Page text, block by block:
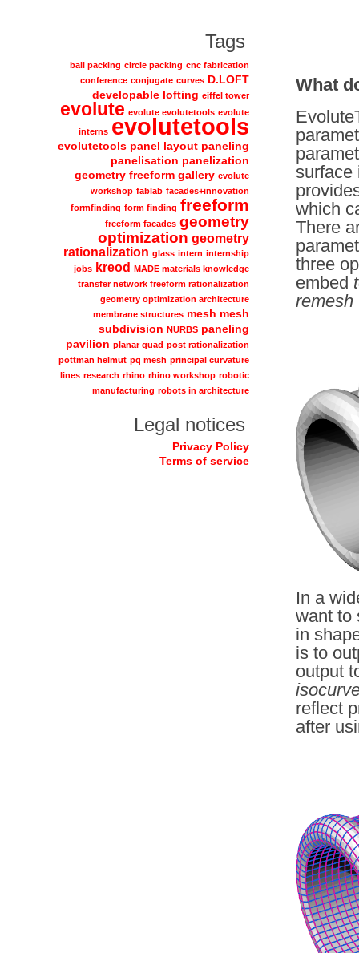
Tags
ball packing circle packing cnc fabrication
conference conjugate curves D.LOFT
developable lofting eiffel tower
evolute evolute evolutetools evolute
interns evolutetools
evolutetools panel layout paneling
panelisation panelization
geometry freeform gallery evolute
workshop fablab facades+innovation
formfinding form finding freeform
freeform facades geometry
optimization geometry
rationalization glass intern internship
jobs kreod MADE materials knowledge
transfer network freeform rationalization
geometry optimization architecture
membrane structures mesh mesh
subdivision NURBS paneling
pavilion planar quad post rationalization
pottman helmut pq mesh principal curvature
lines research rhino rhino workshop robotic
manufacturing robots in architecture
Legal notices
Privacy Policy
Terms of service
What
surface
which
There
three
embed
remesh
In a
want to
in
is to
output
reflect
after